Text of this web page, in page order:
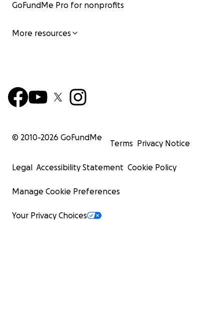
GoFundMe Pro for nonprofits
More resources
© 2010-2026 GoFundMe
Terms Privacy Notice
Legal Accessibility Statement Cookie Policy
Manage Cookie Preferences
Your Privacy Choices